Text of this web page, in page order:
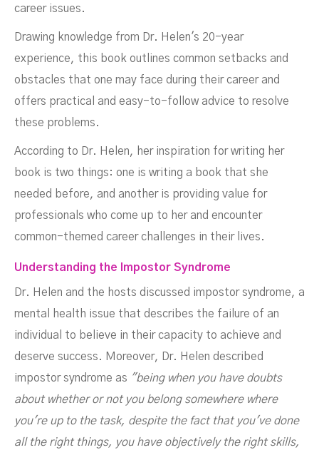
career issues.
Drawing knowledge from Dr. Helen's 20-year
experience, this book outlines common setbacks and
obstacles that one may face during their career and
offers practical and easy-to-follow advice to resolve
these problems.
According to Dr. Helen, her inspiration for writing her
book is two things: one is writing a book that she
needed before, and another is providing value for
professionals who come up to her and encounter
common-themed career challenges in their lives.
Understanding the Impostor Syndrome
Dr. Helen and the hosts discussed impostor syndrome, a
mental health issue that describes the failure of an
individual to believe in their capacity to achieve and
deserve success. Moreover, Dr. Helen described
impostor syndrome as "being when you have doubts
about whether or not you belong somewhere where
you're up to the task, despite the fact that you've done
all the right things, you have objectively the right skills,